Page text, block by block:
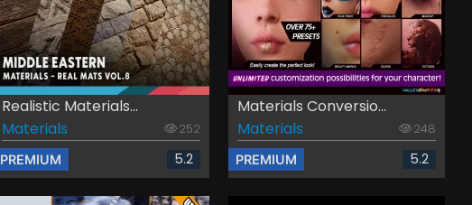
Realistic Materials...
Materials
252
PREMIUM 5.2
Materials Conversio...
Materials
248
PREMIUM 5.2